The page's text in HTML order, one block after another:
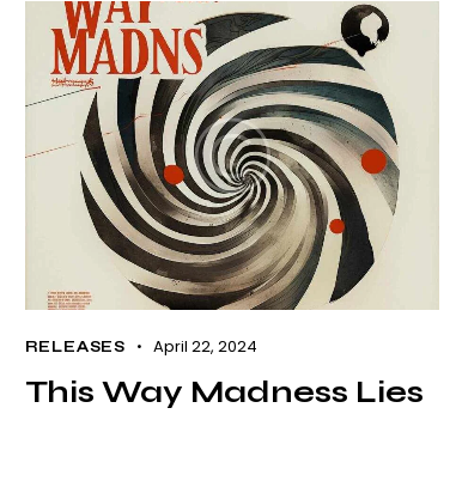
RELEASES April 22, 2024
This Way Madness Lies